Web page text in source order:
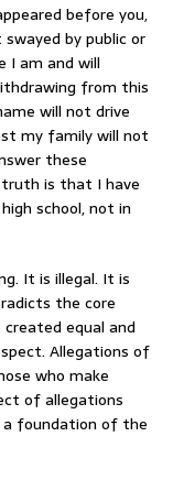
before you,
by public or
I am and will
from this
will not drive
my family will not
these
is that I have
school, not in
It is illegal. It is
the core
equal and
Allegations of
who make
of allegations
a foundation of the